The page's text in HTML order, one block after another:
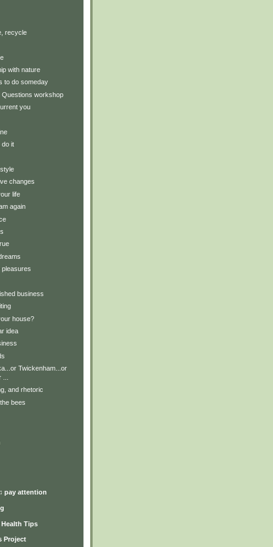
recycle
with nature
to do someday
Questions workshop
you
do it
changes
life
again
pleasures
business
house?
idea
Twickenham...or
and rhetoric
bees
pay attention
Tips
Project